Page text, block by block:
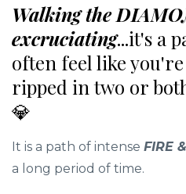
Walking the
excruciating...it's a
often feel like
ripped in two or
💎
It is a path of intense FIRE
a long period of time.